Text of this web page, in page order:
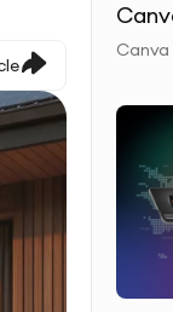
Canva